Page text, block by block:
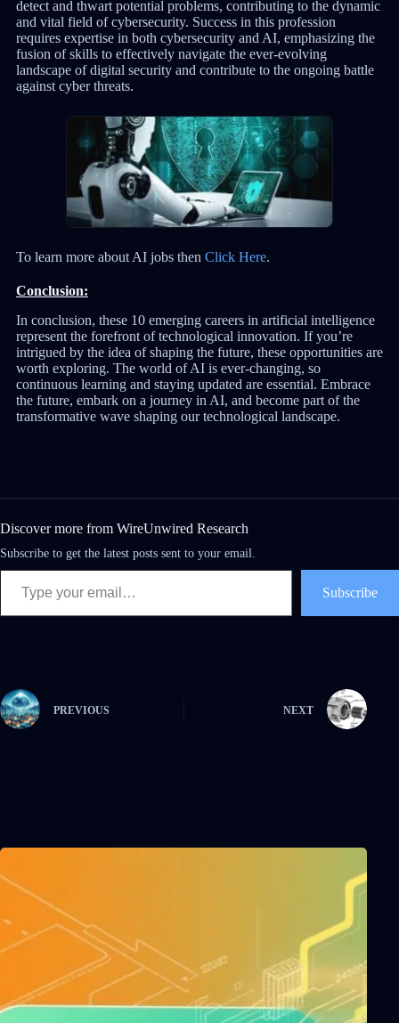
detect and thwart potential problems, contributing to the dynamic
and vital field of cybersecurity. Success in this profession
requires expertise in both cybersecurity and AI, emphasizing the
fusion of skills to effectively navigate the ever-evolving
landscape of digital security and contribute to the ongoing battle
against cyber threats.
To learn more about AI jobs then Click Here.
Conclusion:
In conclusion, these 10 emerging careers in artificial intelligence
represent the forefront of technological innovation. If you’re
intrigued by the idea of shaping the future, these opportunities are
worth exploring. The world of AI is ever-changing, so
continuous learning and staying updated are essential. Embrace
the future, embark on a journey in AI, and become part of the
transformative wave shaping our technological landscape.
Discover more from WireUnwired Research
Subscribe to get the latest posts sent to your email.
Subscribe
PREVIOUS NEXT